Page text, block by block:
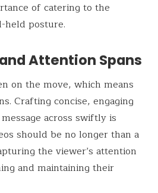
of catering to the
held posture.
Attention Spans
on the move, which means
Crafting concise, engaging
across swiftly is
should be no longer than a
the viewer’s attention
and maintaining their